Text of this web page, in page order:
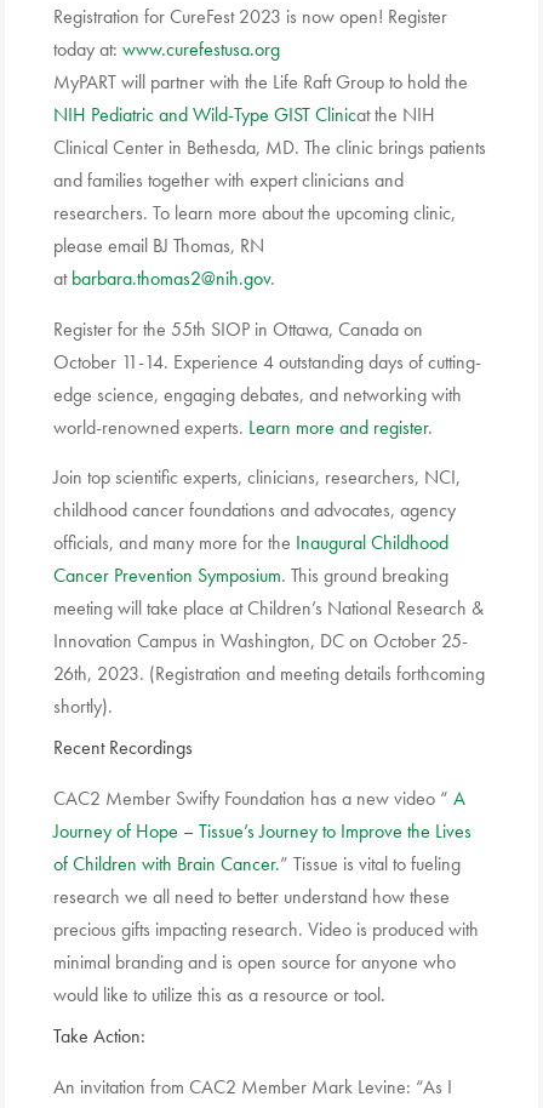
Registration for CureFest 2023 is now open! Register
today at: www.curefestusa.org
MyPART will partner with the Life Raft Group to hold the
NIH Pediatric and Wild-Type GIST Clinicat the NIH
Clinical Center in Bethesda, MD. The clinic brings patients
and families together with expert clinicians and
researchers. To learn more about the upcoming clinic,
please email BJ Thomas, RN
atbarbara.thomas2@nih.gov.
Register for the 55th SIOP in Ottawa, Canada on
October 11-14. Experience 4 outstanding days of cutting-
edge science, engaging debates, and networking with
world-renowned experts. Learn more and register.
Join top scientific experts, clinicians, researchers, NCI,
childhood cancer foundations and advocates, agency
officials, and many more for the Inaugural Childhood
Cancer Prevention Symposium. This ground breaking
meeting will take place at Children’s National Research &
Innovation Campus in Washington, DC on October 25-
26th, 2023. (Registration and meeting details forthcoming
shortly).
Recent Recordings
CAC2 Member Swifty Foundation has a new video “ A
Journey of Hope – Tissue’s Journey to Improve the Lives
of Children with Brain Cancer.” Tissue is vital to fueling
research we all need to better understand how these
precious gifts impacting research. Video is produced with
minimal branding and is open source for anyone who
would like to utilize this as a resource or tool.
Take Action:
An invitation from CAC2 Member Mark Levine: “As I